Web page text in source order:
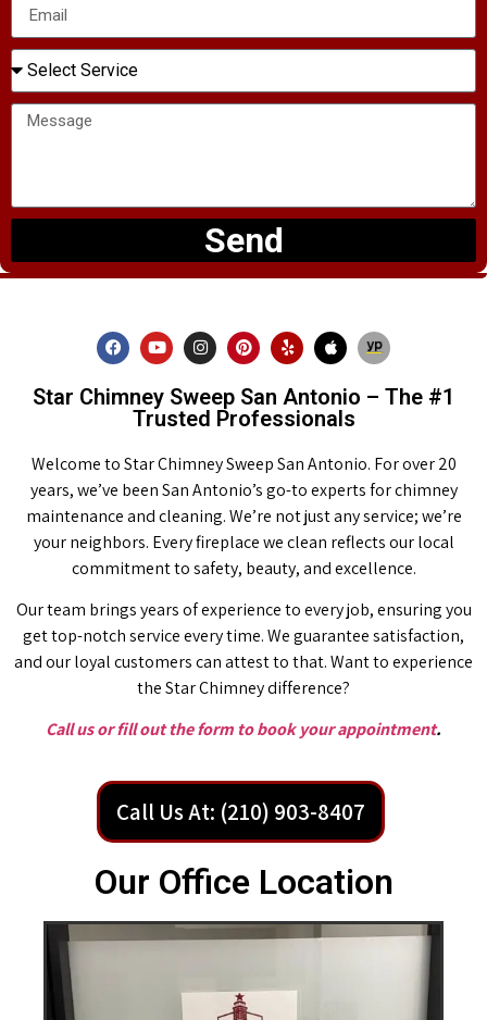
Send
Star Chimney Sweep San Antonio – The #1
Trusted Professionals
Welcome to Star Chimney Sweep San Antonio. For over 20
years, we’ve been San Antonio’s go-to experts for chimney
maintenance and cleaning. We’re not just any service; we’re
your neighbors. Every fireplace we clean reflects our local
commitment to safety, beauty, and excellence.
Our team brings years of experience to every job, ensuring you
get top-notch service every time. We guarantee satisfaction,
and our loyal customers can attest to that. Want to experience
the Star Chimney difference?
Call us or fill out the form to book your appointment.
Call Us At: (210) 903-8407
Our Office Location